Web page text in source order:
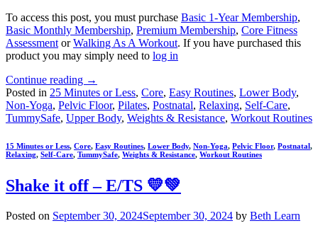
To access this post, you must purchase Basic 1-Year Membership,
Basic Monthly Membership, Premium Membership, Core Fitness
Assessment orWalking As A Workout. If you have purchased this
product you may simply need to log in
Continue reading →
Posted in 25 Minutes or Less, Core, Easy Routines, Lower Body,
Non-Yoga, Pelvic Floor, Pilates, Postnatal, Relaxing, Self-Care,
TummySafe, Upper Body, Weights & Resistance, Workout Routines
15 Minutes or Less, Core, Easy Routines, Lower Body, Non-Yoga, Pelvic Floor, Postnatal,
Relaxing, Self-Care, TummySafe, Weights & Resistance, Workout Routines
Shake it off – E/TS 💛💚
Posted on September 30, 2024September 30, 2024 by Beth Learn